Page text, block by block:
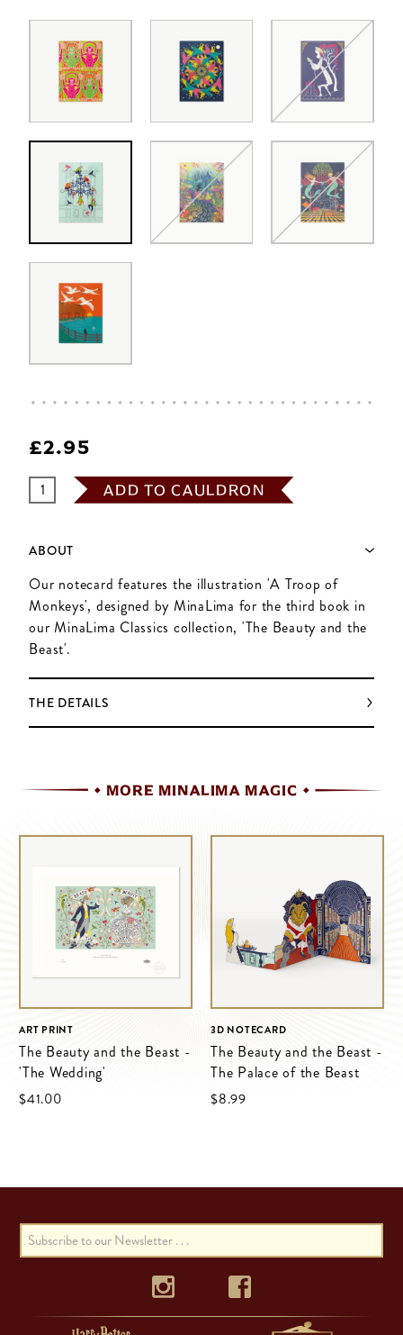
£2.95
ADD TO CAULDRON
ABOUT
Our notecard features the illustration 'A Troop of
Monkeys', designed by MinaLima for the third book in
our MinaLima Classics collection, 'The Beauty and the
Beast'.
THE DETAILS
MORE MINALIMA MAGIC
ART PRINT
The Beauty and the Beast -
'The Wedding'
$‌41.00
3D NOTECARD
The Beauty and the Beast -
The Palace of the Beast
$‌8.99